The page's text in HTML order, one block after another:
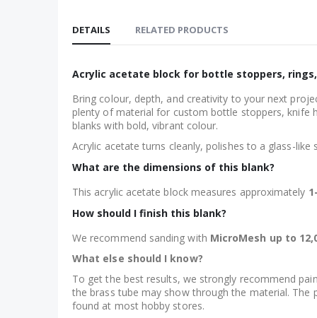
the
of
images
gallery
DETAILS
Acrylic acetate block for bottle stoppers,
Bring colour, depth, and creativity to your next
plenty of material for custom bottle stoppers, knife
blanks with bold, vibrant colour.
Acrylic acetate turns cleanly, polishes to a glass-
What are the dimensions of this blank?
This acrylic acetate block measures approximately
How should I finish this blank?
We recommend sanding with MicroMesh up to
What else should I know?
To get the best results, we strongly recommend
the brass tube may show through the material. The
found at most hobby stores.
RELATED PRODUCTS